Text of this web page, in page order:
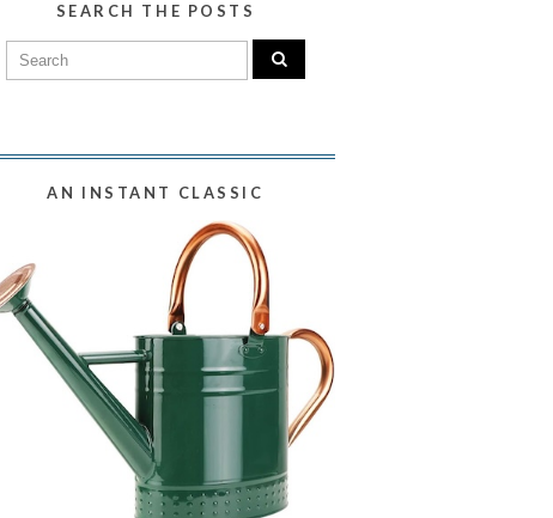
SEARCH THE POSTS
AN INSTANT CLASSIC